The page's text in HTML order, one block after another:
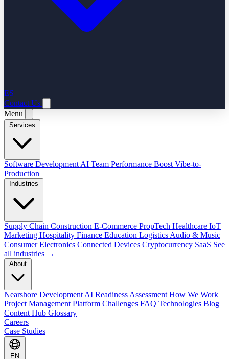
ES
Contact Us
Menu
Software Development AI Team Performance Boost Vibe-to-
Production
Supply Chain Construction E-Commerce PropTech Healthcare IoT
Marketing Hospitality Finance Education Logistics Audio & Music
Consumer Electronics Connected Devices Cryptocurrency SaaS See
all industries →
Nearshore Development AI Readiness Assessment How We Work
Project Management Platform Challenges FAQ Technologies Blog
Content Hub Glossary
Careers
Case Studies